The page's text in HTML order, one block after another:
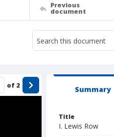
Previous
document
of 2 Summary
Title
I. Lewis Row